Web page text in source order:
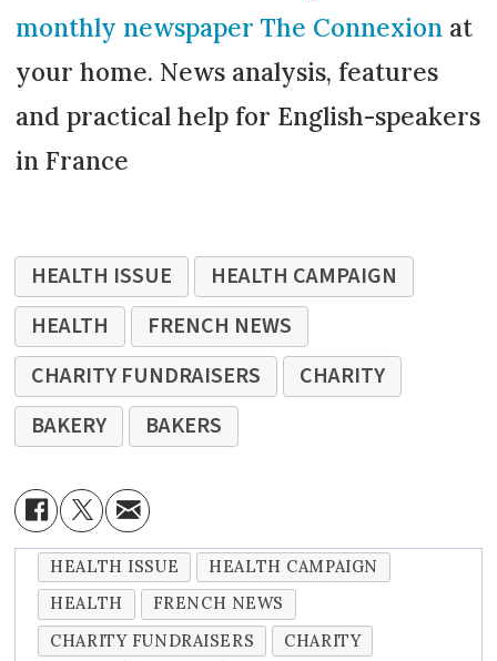
monthly newspaper The Connexionat
your home. News analysis, features
and practical help for English-speakers
in France
HEALTH ISSUE
HEALTH CAMPAIGN
HEALTH
FRENCH NEWS
CHARITY FUNDRAISERS
CHARITY
BAKERY
BAKERS
HEALTH ISSUE
HEALTH CAMPAIGN
HEALTH
FRENCH NEWS
CHARITY FUNDRAISERS
CHARITY